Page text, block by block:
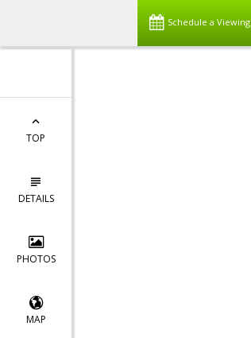
Schedule a Viewing
TOP
DETAILS
PHOTOS
MAP